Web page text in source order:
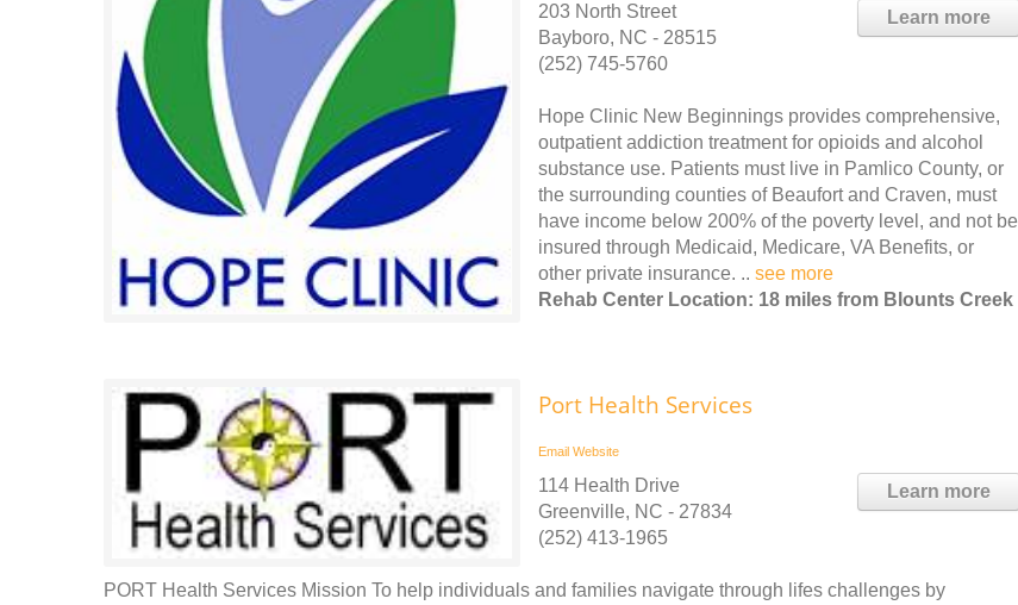
Learn more
203 North Street
Bayboro, NC - 28515
(252) 745-5760
Hope Clinic New Beginnings provides comprehensive,
outpatient addiction treatment for opioids and alcohol
substance use. Patients must live in Pamlico County, or
the surrounding counties of Beaufort and Craven, must
have income below 200% of the poverty level, and not be
insured through Medicaid, Medicare, VA Benefits, or
other private insurance. .. see more
Rehab Center Location: 18 miles from Blounts Creek
Port Health Services
Email Website
Learn more
114 Health Drive
Greenville, NC - 27834
(252) 413-1965
PORT Health Services Mission To help individuals and families navigate through lifes challenges by